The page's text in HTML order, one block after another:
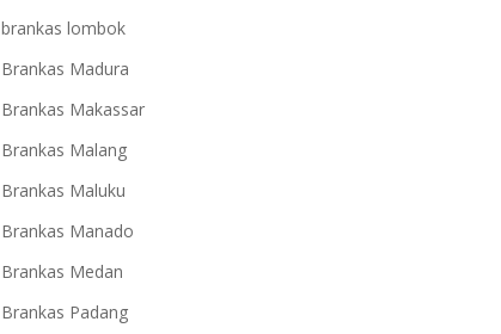
brankas lombok
Brankas Madura
Brankas Makassar
Brankas Malang
Brankas Maluku
Brankas Manado
Brankas Medan
Brankas Padang